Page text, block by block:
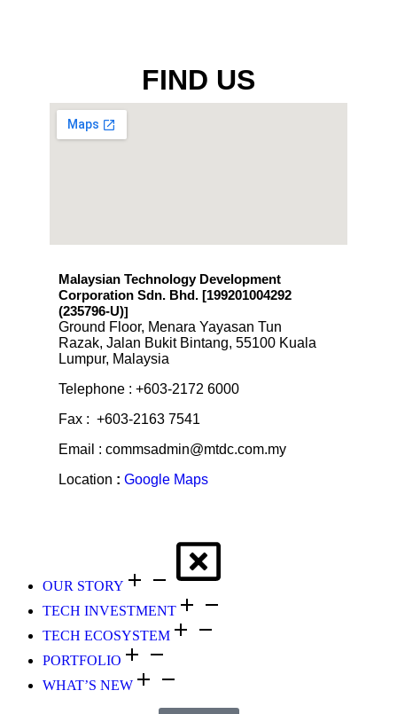
FIND US
Malaysian Technology Development
Corporation Sdn. Bhd. [199201004292
(235796-U)]
Ground Floor, Menara Yayasan Tun
Razak, Jalan Bukit Bintang, 55100 Kuala
Lumpur, Malaysia
Telephone : +603-2172 6000
Fax : +603-2163 7541
Email : commsadmin@mtdc.com.my
Location : Google Maps
OUR STORY
TECH INVESTMENT
TECH ECOSYSTEM
PORTFOLIO
WHAT’S NEW